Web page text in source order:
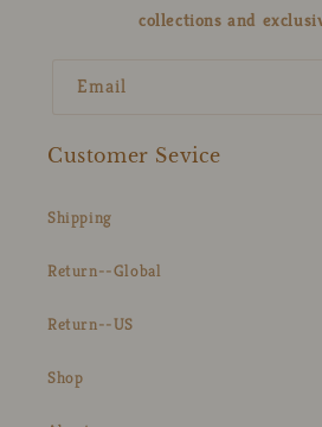
collections and
Email
Customer Sevice
Shipping
Return--Global
Return--US
Shop